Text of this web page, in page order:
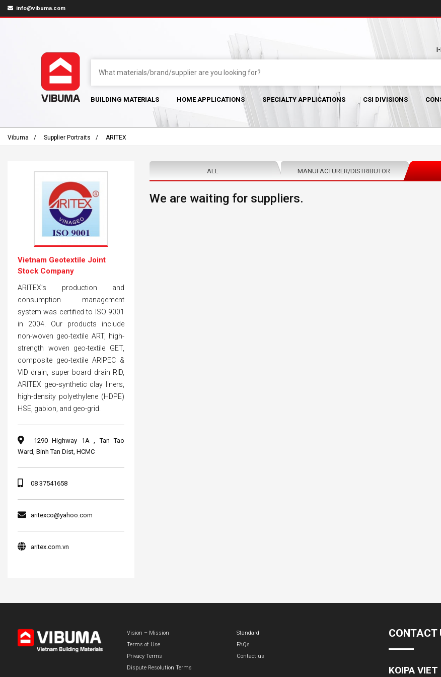
info@vibuma.com
BUILDING MATERIALS HOME APPLICATIONS SPECIALTY APPLICATIONS CSI DIVISIONS
Vibuma Supplier Portraits ARITEX
ALL MANUFACTURER/DISTRIBUTOR
We are waiting for suppliers.
Vietnam Geotextile Joint
Stock Company
ARITEX’s production and
consumption management
system was certified to ISO 9001
in 2004. Our products include
non-woven geo-textile ART, high-
strength woven geo-textile GET,
composite geo-textile ARIPEC &
VID drain, super board drain RID,
ARITEX geo-synthetic clay liners,
high-density polyethylene (HDPE)
HSE, gabion, and geo-grid.
1290 Highway 1A , Tan Tao
Ward, Binh Tan Dist, HCMC
08 37541658
aritexco@yahoo.com
aritex.com.vn
Vision – Mission
Terms of Use
Privacy Terms
Dispute Resolution Terms
Standard
FAQs
Contact us
CONTACT
KOIPA